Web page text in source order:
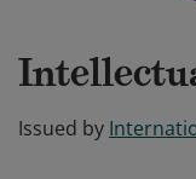
Issued by